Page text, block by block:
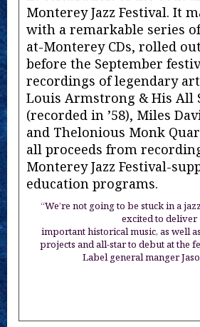
Monterey Jazz Festival. It
with a remarkable series
at-Monterey CDs, rolled
before the September
recordings of legendary
Louis Armstrong & His All
(recorded in ’58), Miles
and Thelonious Monk
all proceeds from
Monterey Jazz Festival-
education programs.
“We’re not going to be stuck in a
excited to deliver
important historical music, as well
projects and all-star to debut at the
Label general manger